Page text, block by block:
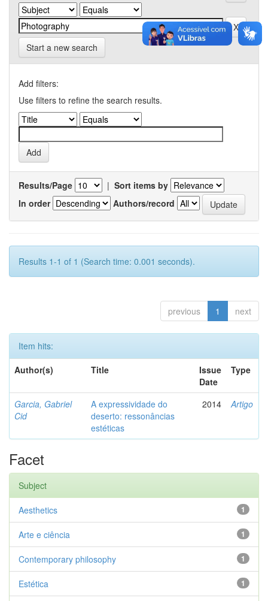
Start a new search
Add filters:
Use filters to refine the search results.
Results/Page | Sort items by
In order
Authors/record
Results 1-1 of 1 (Search time: 0.001 seconds).
previous 1 next
Item hits:
Author(s)
Title
Issue
Date
Type
Garcia, Gabriel
Cid
A expressividade do
deserto: ressonâncias
estéticas
2014 Artigo
Facet
Subject
1
Aesthetics
1
Arte e ciência
1
Contemporary philosophy
1
Estética